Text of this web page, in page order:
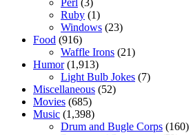
Perl (3)
Ruby (1)
Windows (23)
Food (916)
Waffle Irons (21)
Humor(1,913)
Light Bulb Jokes (7)
Miscellaneous (52)
Movies (685)
Music (1,398)
Drum and Bugle Corps (160)